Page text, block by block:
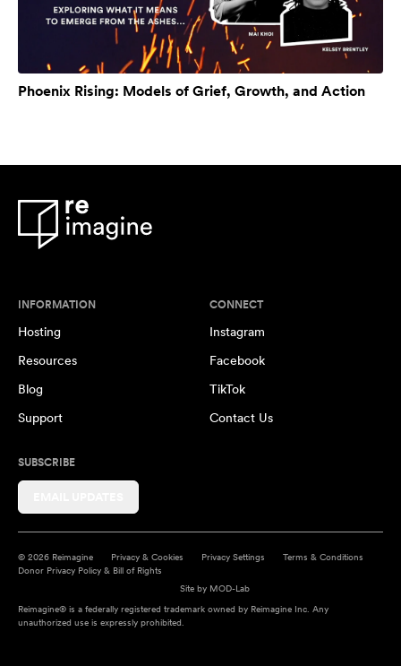
Phoenix Rising: Models of Grief, Growth, and Action
INFORMATION
Hosting
Resources
Blog
Support
CONNECT
Instagram
Facebook
TikTok
Contact Us
SUBSCRIBE
© 2026 Reimagine Privacy & Cookies Privacy Settings
Terms & Conditions
Donor Privacy Policy & Bill of Rights
Site by MOD-Lab
Reimagine® is a federally registered trademark owned by Reimagine Inc. Any
unauthorized use is expressly prohibited.